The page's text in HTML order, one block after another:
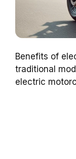
Benefits of
traditional
electric